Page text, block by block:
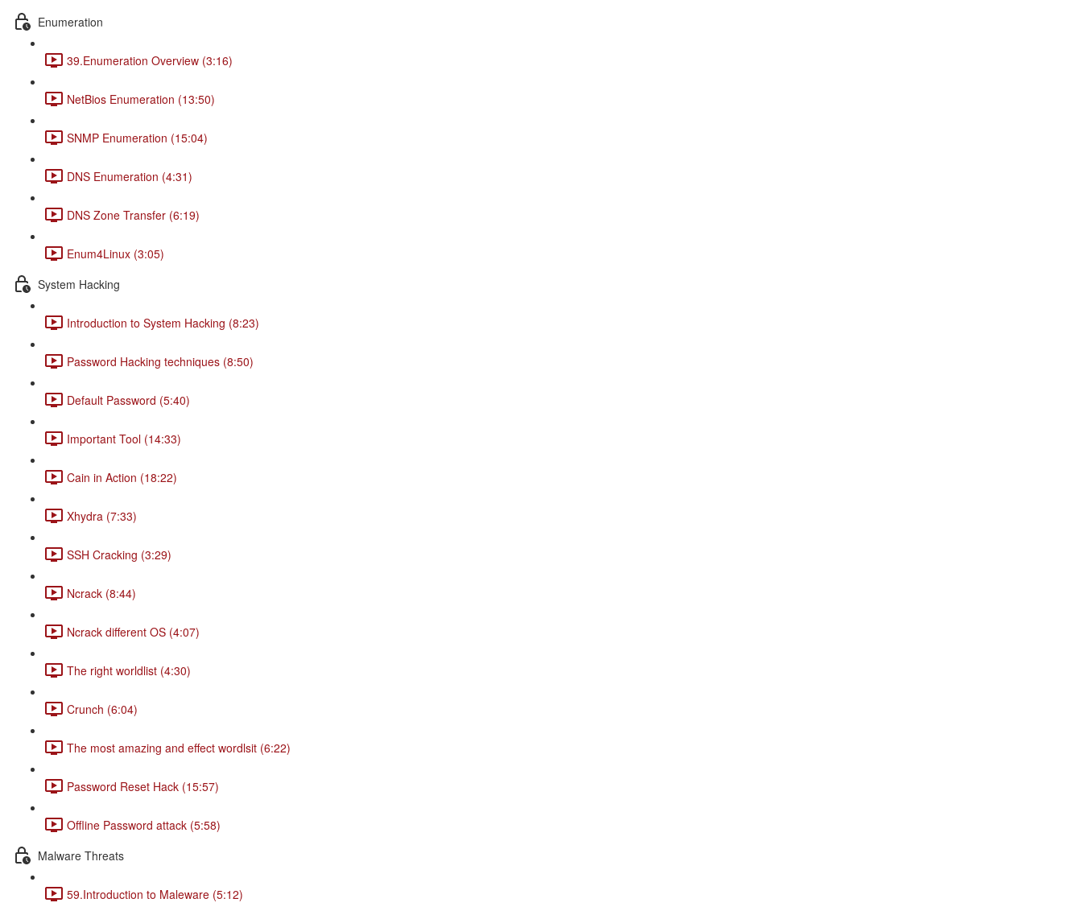
Enumeration
39.Enumeration Overview (3:16)
NetBios Enumeration (13:50)
SNMP Enumeration (15:04)
DNS Enumeration (4:31)
DNS Zone Transfer (6:19)
Enum4Linux (3:05)
System Hacking
Introduction to System Hacking (8:23)
Password Hacking techniques (8:50)
Default Password (5:40)
Important Tool (14:33)
Cain in Action (18:22)
Xhydra (7:33)
SSH Cracking (3:29)
Ncrack (8:44)
Ncrack different OS (4:07)
The right worldlist (4:30)
Crunch (6:04)
The most amazing and effect wordlsit (6:22)
Password Reset Hack (15:57)
Offline Password attack (5:58)
Malware Threats
59.Introduction to Maleware (5:12)